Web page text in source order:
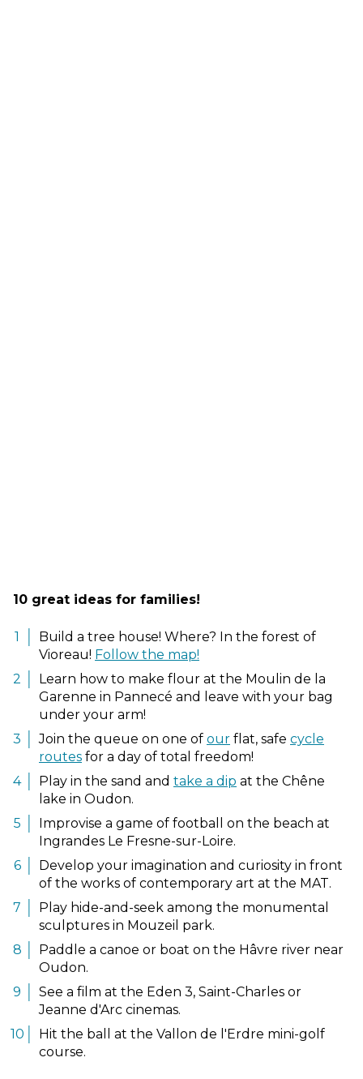
10 great ideas for families!
Build a tree house! Where? In the forest of
Vioreau! Follow the map!
Learn how to make flour at the Moulin de la
Garenne in Pannecé and leave with your bag
under your arm!
Join the queue on one of our flat, safe cycle
routes for a day of total freedom!
Play in the sand and take a dip at the Chêne
lake in Oudon.
Improvise a game of football on the beach at
Ingrandes Le Fresne-sur-Loire.
Develop your imagination and curiosity in front
of the works of contemporary art at the MAT.
Play hide-and-seek among the monumental
sculptures in Mouzeil park.
Paddle a canoe or boat on the Hâvre river near
Oudon.
See a film at the Eden 3, Saint-Charles or
Jeanne d'Arc cinemas.
Hit the ball at the Vallon de l'Erdre mini-golf
course.